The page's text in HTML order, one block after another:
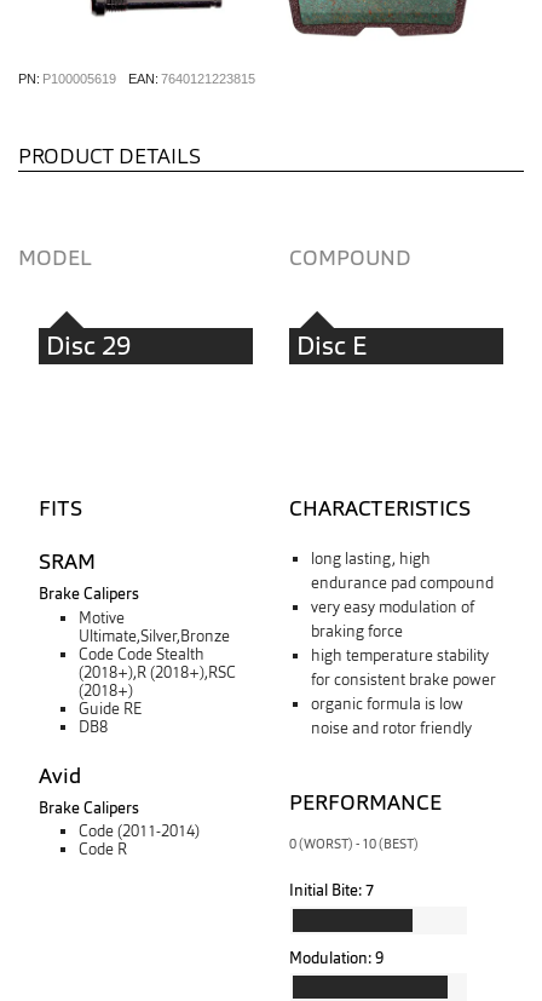
PN: P100005619 EAN: 7640121223815
PRODUCT DETAILS
MODEL COMPOUND
Disc 29 Disc E
FITS
SRAM
Brake Calipers
Motive
Ultimate,Silver,Bronze
Code Code Stealth
(2018+),R (2018+),RSC
(2018+)
Guide RE
DB8
Avid
Brake Calipers
Code (2011-2014)
Code R
CHARACTERISTICS
long lasting, high
endurance pad compound
very easy modulation of
braking force
high temperature stability
for consistent brake power
organic formula is low
noise and rotor friendly
PERFORMANCE
0 (WORST) - 10 (BEST)
Initial Bite:7
Modulation:9